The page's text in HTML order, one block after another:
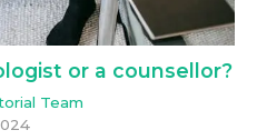
or a counsellor?
Team